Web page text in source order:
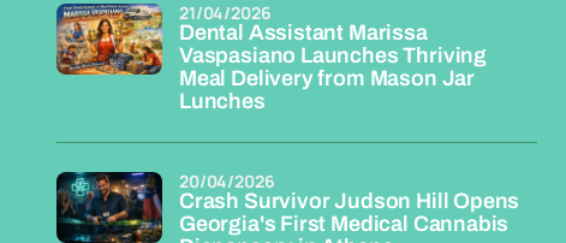
Dental Assistant Marissa
Vaspasiano Launches Thriving
Meal Delivery from Mason Jar
Lunches
21/04/2026
Crash Survivor Judson Hill Opens
Georgia's First Medical Cannabis
20/04/2026